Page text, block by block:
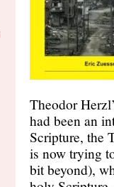
Theodor
had been an
Scripture, the
is now trying
bit beyond),